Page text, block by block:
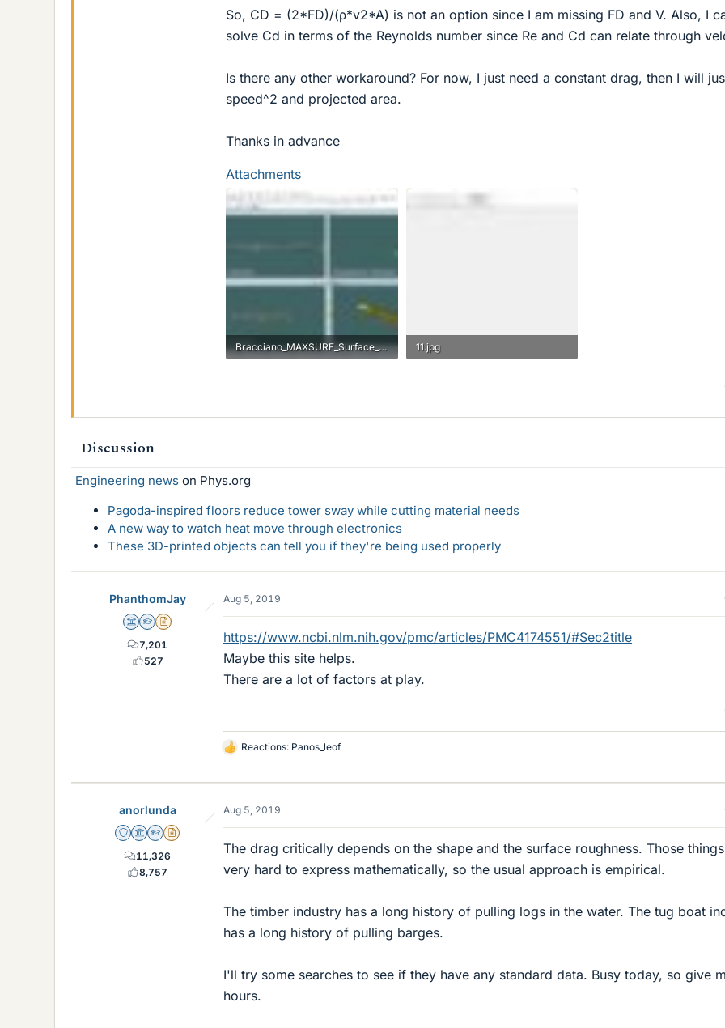
So, CD = (2*FD)/(ρ*v2*A) is not an option since I am missing FD and V. Also, I
solve Cd in terms of the Reynolds number since Re and Cd can relate through
Is there any other workaround? For now, I just need a constant drag, then I will
speed^2 and projected area.
Thanks in advance
Attachments
Bracciano_MAXSURF_Surface_Model.jpg
11.jpg
Discussion
Engineering news on Phys.org
Pagoda-inspired floors reduce tower sway while cutting material needs
A new way to watch heat move through electronics
These 3D-printed objects can tell you if they're being used properly
PhanthomJay
Science Advisor
Homework Helper
Insights Author
7,201
527
Aug 5, 2019
https://www.ncbi.nlm.nih.gov/pmc/articles/PMC4174551/#Sec2title
Maybe this site helps.
There are a lot of factors at play.
L
k
s
Reactions: Panos_leof
anorlunda
Staff Emeritus
Science Advisor
Homework Helper
Insights Author
11,326
8,757
Aug 5, 2019
The drag critically depends on the shape and the surface roughness. Those
very hard to express mathematically, so the usual approach is empirical.
The timber industry has a long history of pulling logs in the water. The tug boat
has a long history of pulling barges.
I'll try some searches to see if they have any standard data. Busy today, so give
hours.